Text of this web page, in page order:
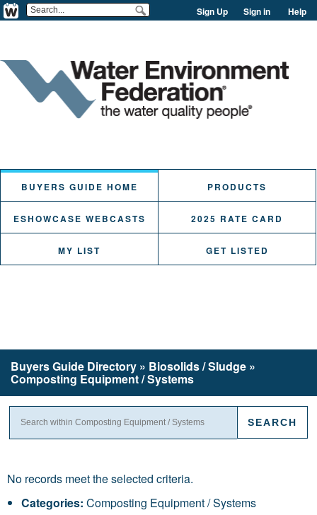
Sign Up Sign in Help
BUYERS GUIDE HOME PRODUCTS
ESHOWCASE WEBCASTS 2025 RATE CARD
MY LIST GET LISTED
Buyers Guide Directory » Biosolids / Sludge »
Composting Equipment / Systems
No records meet the selected criteria.
Categories: Composting Equipment / Systems